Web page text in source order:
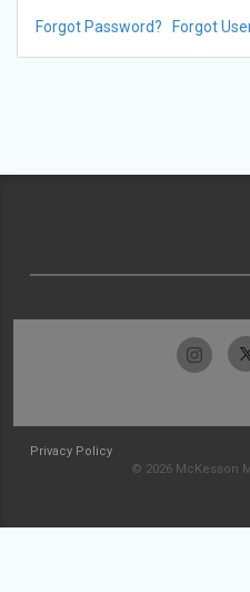
Forgot Password? Forgot
Privacy Policy
© 2026 McKesson